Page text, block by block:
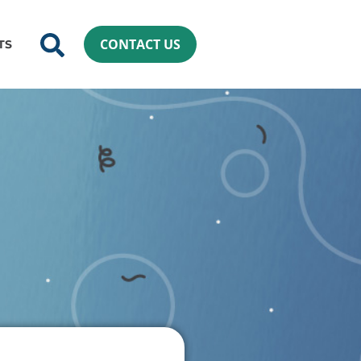
CONTACT US